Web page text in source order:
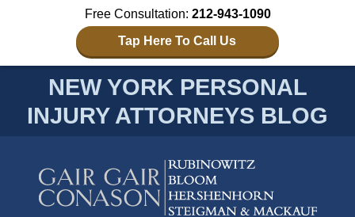
Free Consultation: 212-943-1090
Tap Here To Call Us
NEW YORK PERSONAL
INJURY ATTORNEYS BLOG